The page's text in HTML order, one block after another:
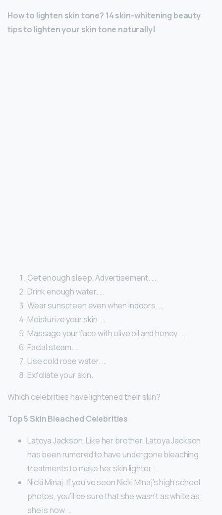
How to lighten skin tone? 14 skin-whitening beauty
tips to lighten your skin tone naturally!
Get enough sleep. Advertisement. …
Drink enough water. …
Wear sunscreen even when indoors. …
Moisturize your skin. …
Massage your face with olive oil and honey. …
Facial steam. …
Use cold rose water. …
Exfoliate your skin.
Which celebrities have lightened their skin?
Top 5 Skin Bleached Celebrities
Latoya Jackson. Like her brother, Latoya Jackson
has been rumored to have undergone bleaching
treatments to make her skin lighter. …
Nicki Minaj. If you’ve seen Nicki Minaj’s high school
photos, you’ll be sure that she wasn’t as white as
she is now. …